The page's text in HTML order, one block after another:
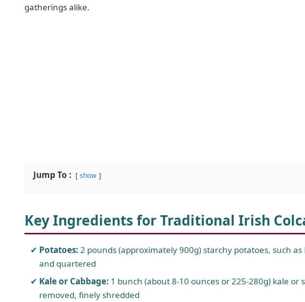
gatherings alike.
Jump To : show
Key Ingredients for Traditional Irish
Potatoes: 2 pounds (approximately 900g) starchy potatoes, such as
and quartered
Kale or Cabbage: 1 bunch (about 8-10 ounces or 225-280g) kale or
removed, finely shredded